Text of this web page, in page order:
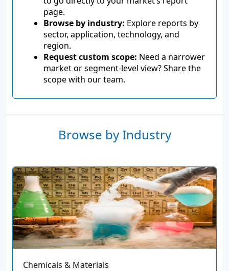
page.
Browse by industry: Explore reports by
sector, application, technology, and
region.
Request custom scope: Need a narrower
market or segment-level view? Share the
scope with our team.
Browse by Industry
Chemicals & Materials